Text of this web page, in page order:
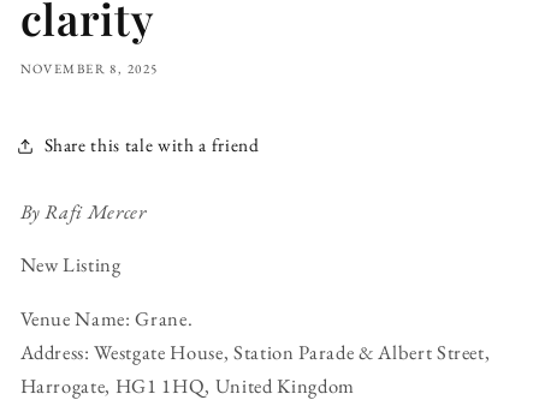
clarity
NOVEMBER 8, 2025
Share this tale with a friend
By Rafi Mercer
New Listing
Venue Name: Grane.
Address: Westgate House, Station Parade & Albert Street,
Harrogate, HG1 1HQ, United Kingdom